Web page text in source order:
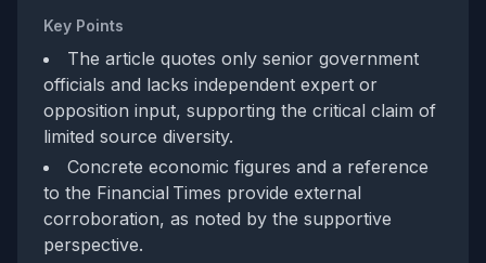
Key Points
The article quotes only senior government
officials and lacks independent expert or
opposition input, supporting the critical claim of
limited source diversity.
Concrete economic figures and a reference
to the Financial Times provide external
corroboration, as noted by the supportive
perspective.